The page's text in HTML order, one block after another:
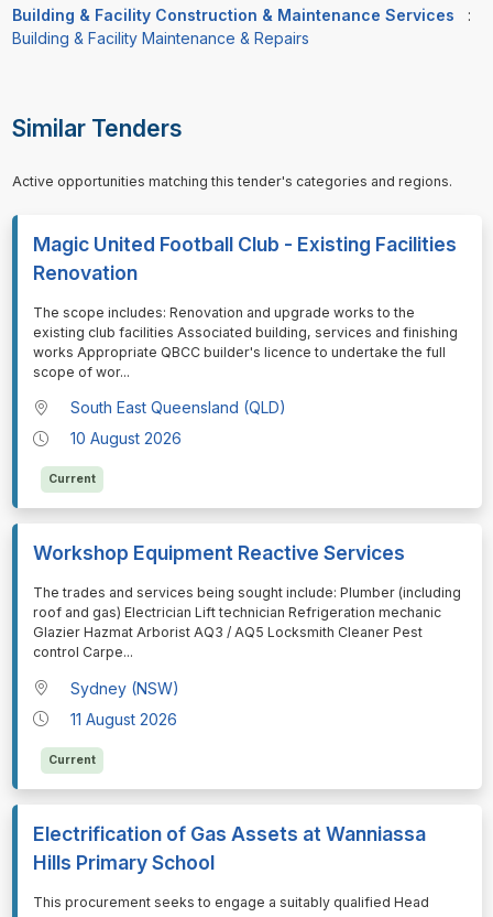
Building & Facility Construction & Maintenance Services
:
Building & Facility Maintenance & Repairs
Similar Tenders
Active opportunities matching this tender's categories and regions.
Magic United Football Club - Existing Facilities
Renovation
⁠⁠⁠The scope includes: Renovation and upgrade works to the
existing club facilities Associated building, services and finishing
works Appropriate QBCC builder's licence to undertake the full
scope of wor...
South East Queensland (QLD)
10 August 2026
Current
Workshop Equipment Reactive Services
⁠⁠⁠The trades and services being sought include: Plumber (including
roof and gas) Electrician Lift technician Refrigeration mechanic
Glazier Hazmat Arborist AQ3 / AQ5 Locksmith Cleaner Pest
control Carpe...
Sydney (NSW)
11 August 2026
Current
Electrification of Gas Assets at Wanniassa
Hills Primary School
⁠⁠⁠This procurement seeks to engage a suitably qualified Head